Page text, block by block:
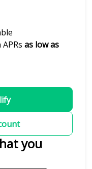
as low as
you